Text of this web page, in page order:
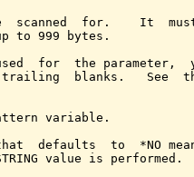
scanned  for.    It
to 999 bytes.
for  the parameter,
blanks.   See
variable.
defaults  to  *NO
value is performed.